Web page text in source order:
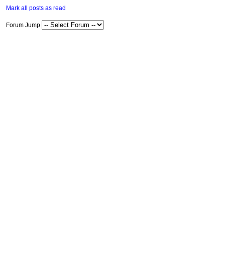
Mark all posts as read
Forum Jump